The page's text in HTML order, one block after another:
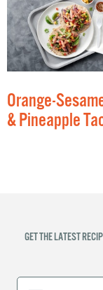
Orange-
& Pineapple
GET THE LATEST